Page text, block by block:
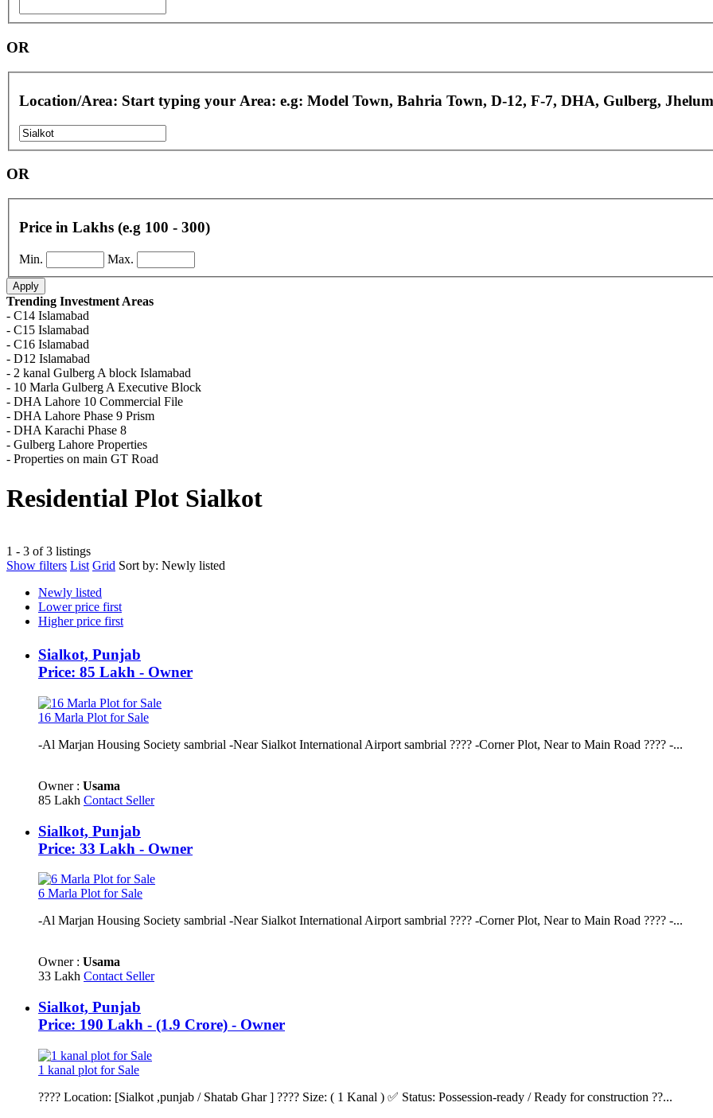
OR
Location/Area: Start typing your Area: e.g: Model Town, Bahria Town, D-12, F-7, DHA, Gulberg,
OR
Price in Lakhs (e.g 100 - 300)
Min. Max.
Apply
Trending Investment Areas
- C14 Islamabad
- C15 Islamabad
- C16 Islamabad
- D12 Islamabad
- 2 kanal Gulberg A block Islamabad
- 10 Marla Gulberg A Executive Block
- DHA Lahore 10 Commercial File
- DHA Lahore Phase 9 Prism
- DHA Karachi Phase 8
- Gulberg Lahore Properties
- Properties on main GT Road
Residential Plot Sialkot
1 - 3 of 3 listings
Show filters List Grid Sort by: Newly listed
Newly listed
Lower price first
Higher price first
Sialkot, Punjab
Price: 85 Lakh - Owner
16 Marla Plot for Sale
-Al Marjan Housing Society sambrial -Near Sialkot International Airport sambrial ???? -Corner Plot, Near to Main Road ????️ -...
Owner : Usama
85 Lakh Contact Seller
Sialkot, Punjab
Price: 33 Lakh - Owner
6 Marla Plot for Sale
-Al Marjan Housing Society sambrial -Near Sialkot International Airport sambrial ???? -Corner Plot, Near to Main Road ????️ -...
Owner : Usama
33 Lakh Contact Seller
Sialkot, Punjab
Price: 190 Lakh - (1.9 Crore) - Owner
1 kanal plot for Sale
???? Location: [Sialkot ,punjab / Shatab Ghar ] ???? Size: ( 1 Kanal ) ✅ Status: Possession-ready / Ready for construction ??...